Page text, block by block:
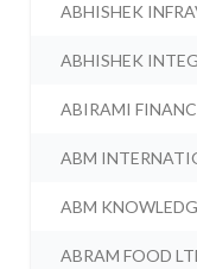
ABHISHEK
ABHISHEK
ABIRAMI
ABM
ABM
ABRAM FOOD